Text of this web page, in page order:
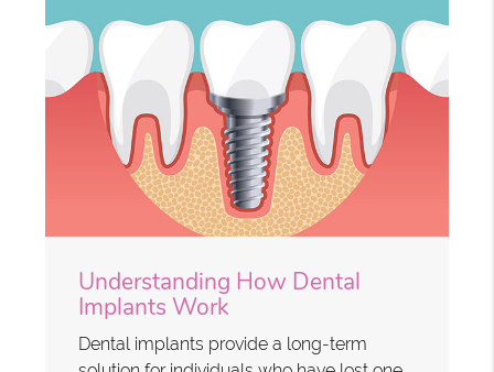
Understanding How Dental
Implants Work
Dental implants provide a long-term